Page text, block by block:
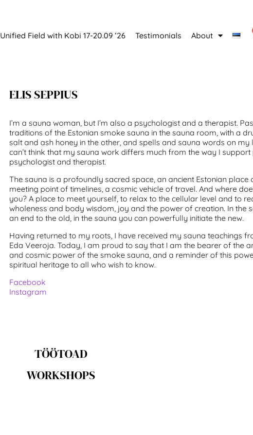
Unified Field with Kobi 17-20.09 ’26 Testimonials About
ELIS SEPPIUS
I’m a sauna woman, but I’m also a psychologist and a therapist.
traditions of the Estonian smoke sauna in the sauna room, with a
salt and ash honey in the other, and spells and sauna words on my
can’t think that my sauna work differs much from the way I
psychologist and therapist.
The sauna is a profoundly sacred space, an ancient Estonian place
meeting point of timelines, a cosmic vehicle of travel. And where
you? A place to meet yourself, to relax to the cellular level and to
wholeness and body wisdom, joy and the power of creation. In the
an end to the old, in the sauna you can powerfully initiate the new.
Having returned to my roots, I have received my sauna teachings
Eda Veeroja. Today, I am proud to say that I am the bearer of the
and cosmic power of the smoke sauna, and a reminder of this
spiritual heritage to all who wish to know.
Facebook
Instagram
TÖÖTOAD
WORKSHOPS